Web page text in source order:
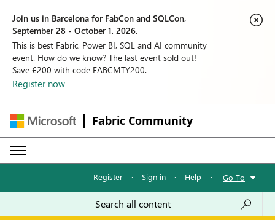
Join us in Barcelona for FabCon and SQLCon,
September 28 - October 1, 2026.
This is best Fabric, Power BI, SQL and AI community
event. How do we know? The last event sold out!
Save €200 with code FABCMTY200.
Register now
Fabric Community
Register · Sign in · Help · Go To